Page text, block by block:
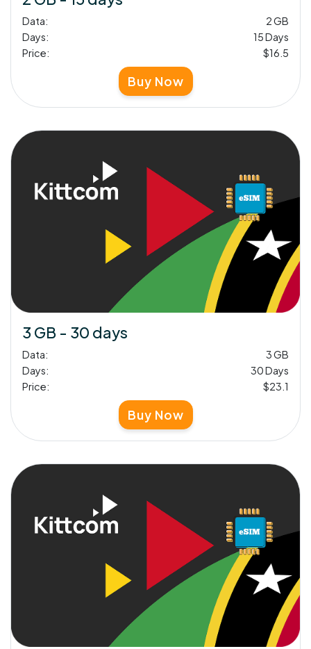
Data:
2 GB
Days:
15 Days
Price:
$16.5
Buy Now
3 GB - 30 days
Data:
3 GB
Days:
30 Days
Price:
$23.1
Buy Now